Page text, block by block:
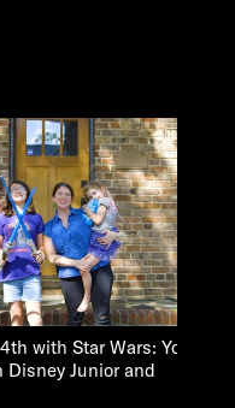
with Star Wars: Young
Disney Junior and